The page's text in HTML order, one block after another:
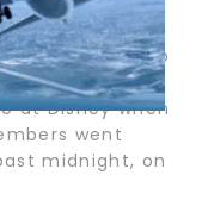
only meets
have a story to
one of my
at Disney when
went
midnight, on